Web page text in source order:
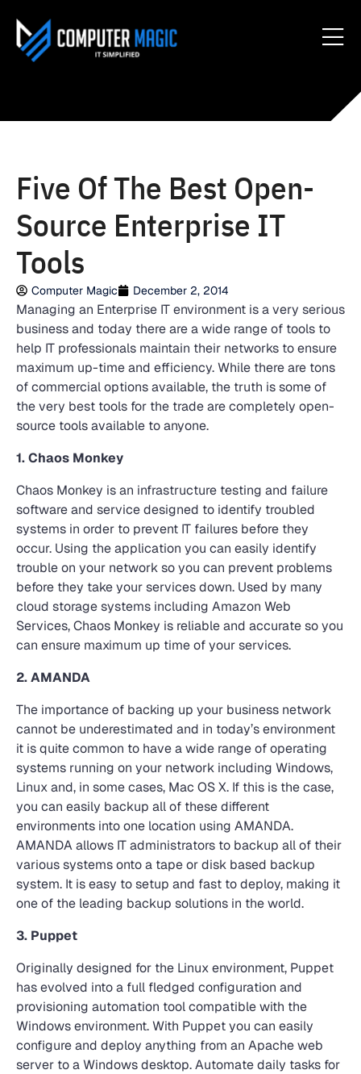
Five Of The Best Open-
Source Enterprise IT
Tools
Computer Magic December 2, 2014
Managing an Enterprise IT environment is a very serious
business and today there are a wide range of tools to
help IT professionals maintain their networks to ensure
maximum up-time and efficiency. While there are tons
of commercial options available, the truth is some of
the very best tools for the trade are completely open-
source tools available to anyone.
1. Chaos Monkey
Chaos Monkey is an infrastructure testing and failure
software and service designed to identify troubled
systems in order to prevent IT failures before they
occur. Using the application you can easily identify
trouble on your network so you can prevent problems
before they take your services down. Used by many
cloud storage systems including Amazon Web
Services, Chaos Monkey is reliable and accurate so you
can ensure maximum up time of your services.
2. AMANDA
The importance of backing up your business network
cannot be underestimated and in today’s environment
it is quite common to have a wide range of operating
systems running on your network including Windows,
Linux and, in some cases, Mac OS X. If this is the case,
you can easily backup all of these different
environments into one location using AMANDA.
AMANDA allows IT administrators to backup all of their
various systems onto a tape or disk based backup
system. It is easy to setup and fast to deploy, making it
one of the leading backup solutions in the world.
3. Puppet
Originally designed for the Linux environment, Puppet
has evolved into a full fledged configuration and
provisioning automation tool compatible with the
Windows environment. With Puppet you can easily
configure and deploy anything from an Apache web
server to a Windows desktop. Automate daily tasks for